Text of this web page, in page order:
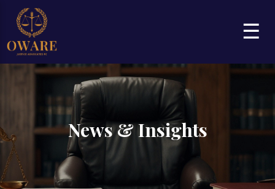
☰
News & Insights